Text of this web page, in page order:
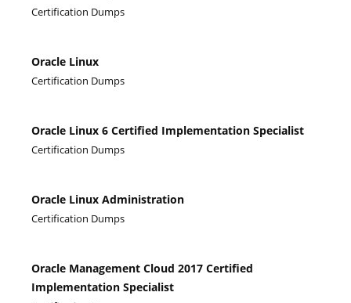
Certification Dumps
Oracle Linux
Certification Dumps
Oracle Linux 6 Certified Implementation Specialist
Certification Dumps
Oracle Linux Administration
Certification Dumps
Oracle Management Cloud 2017 Certified
Implementation Specialist